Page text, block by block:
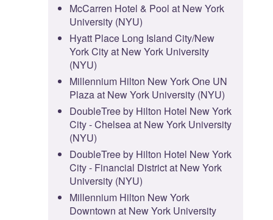
McCarren Hotel & Pool at New York
University (NYU)
Hyatt Place Long Island City/New
York City at New York University
(NYU)
Millennium Hilton New York One UN
Plaza at New York University (NYU)
DoubleTree by Hilton Hotel New York
City - Chelsea at New York University
(NYU)
DoubleTree by Hilton Hotel New York
City - Financial District at New York
University (NYU)
Millennium Hilton New York
Downtown at New York University